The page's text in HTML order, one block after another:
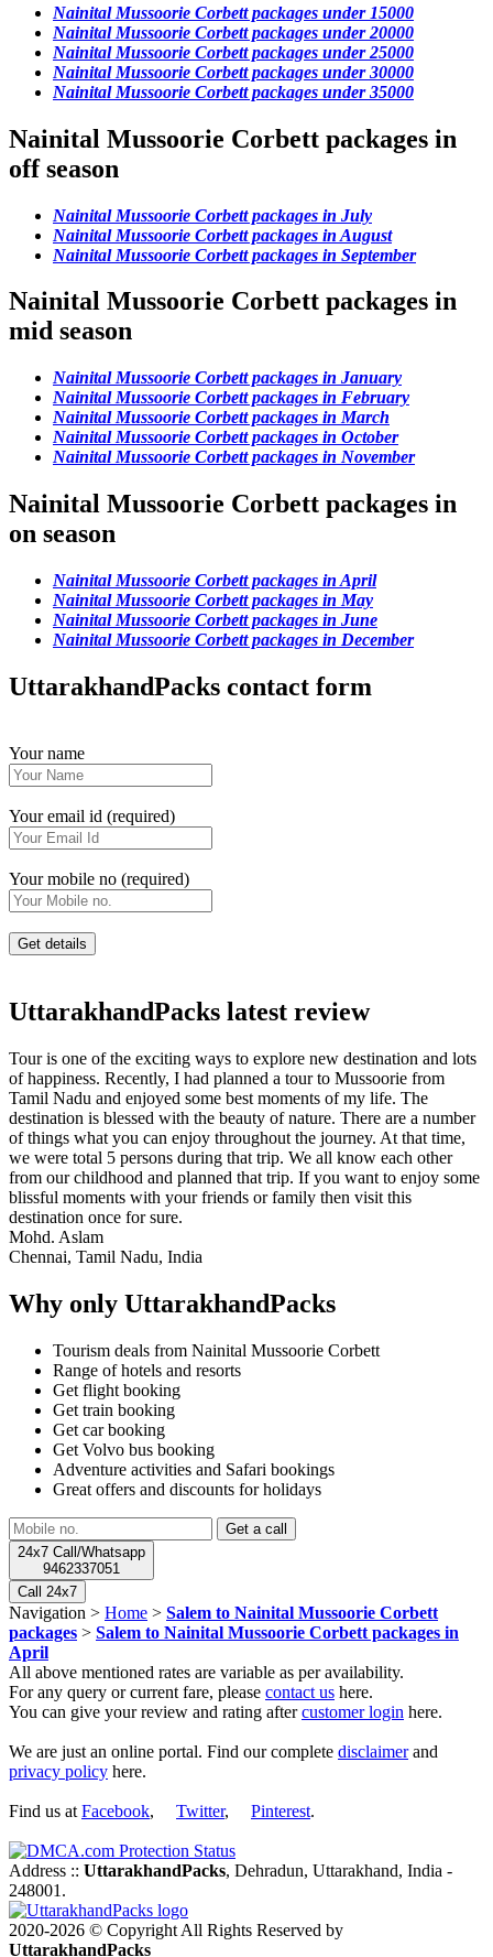
Nainital Mussoorie Corbett packages under 15000
Nainital Mussoorie Corbett packages under 20000
Nainital Mussoorie Corbett packages under 25000
Nainital Mussoorie Corbett packages under 30000
Nainital Mussoorie Corbett packages under 35000
Nainital Mussoorie Corbett packages in
off season
Nainital Mussoorie Corbett packages in July
Nainital Mussoorie Corbett packages in August
Nainital Mussoorie Corbett packages in September
Nainital Mussoorie Corbett packages in
mid season
Nainital Mussoorie Corbett packages in January
Nainital Mussoorie Corbett packages in February
Nainital Mussoorie Corbett packages in March
Nainital Mussoorie Corbett packages in October
Nainital Mussoorie Corbett packages in November
Nainital Mussoorie Corbett packages in
on season
Nainital Mussoorie Corbett packages in April
Nainital Mussoorie Corbett packages in May
Nainital Mussoorie Corbett packages in June
Nainital Mussoorie Corbett packages in December
UttarakhandPacks contact form
Your name
Your email id (required)
Your mobile no (required)
UttarakhandPacks latest review
Tour is one of the exciting ways to explore new destination and lots
of happiness. Recently, I had planned a tour to Mussoorie from
Tamil Nadu and enjoyed some best moments of my life. The
destination is blessed with the beauty of nature. There are a number
of things what you can enjoy throughout the journey. At that time,
we were total 5 persons during that trip. We all know each other
from our childhood and planned that trip. If you want to enjoy some
blissful moments with your friends or family then visit this
destination once for sure.
Mohd. Aslam
Chennai, Tamil Nadu, India
Why only UttarakhandPacks
Tourism deals from Nainital Mussoorie Corbett
Range of hotels and resorts
Get flight booking
Get train booking
Get car booking
Get Volvo bus booking
Adventure activities and Safari bookings
Great offers and discounts for holidays
24x7 Call/Whatsapp
9462337051
Call 24x7
Navigation > Home > Salem to Nainital Mussoorie Corbett
packages > Salem to Nainital Mussoorie Corbett packages in
April
All above mentioned rates are variable as per availability.
For any query or current fare, please contact us here.
You can give your review and rating aftercustomer login here.
We are just an online portal. Find our complete disclaimerand
privacy policy here.
Find us at Facebook, Twitter, Pinterest.
Address :: UttarakhandPacks, Dehradun, Uttarakhand, India -
248001.
2020-2026 © Copyright All Rights Reserved by
UttarakhandPacks